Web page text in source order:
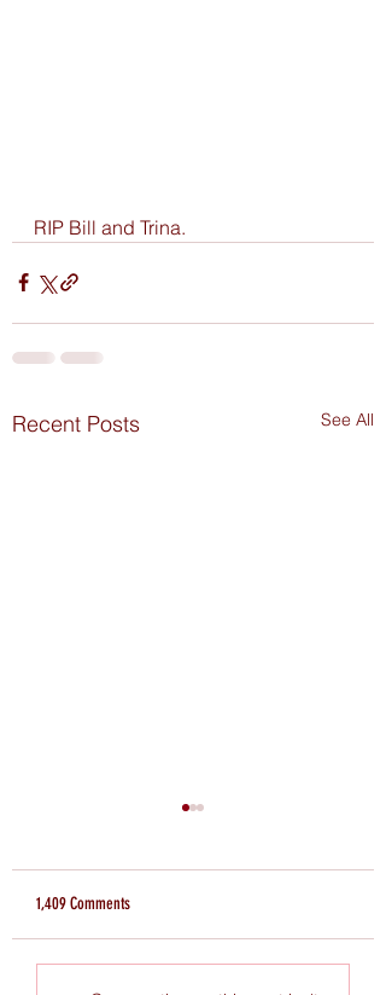
RIP Bill and Trina.
Recent Posts See All
These cabinet meetings seem
1,409 Comments